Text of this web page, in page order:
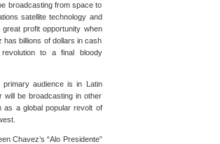
broadcasting from space to
satellite technology and
profit opportunity when
billions of dollars in cash
to a final bloody
audience is in Latin
will be broadcasting in other
as a global popular revolt of
Chavez’s “Alo Presidente”